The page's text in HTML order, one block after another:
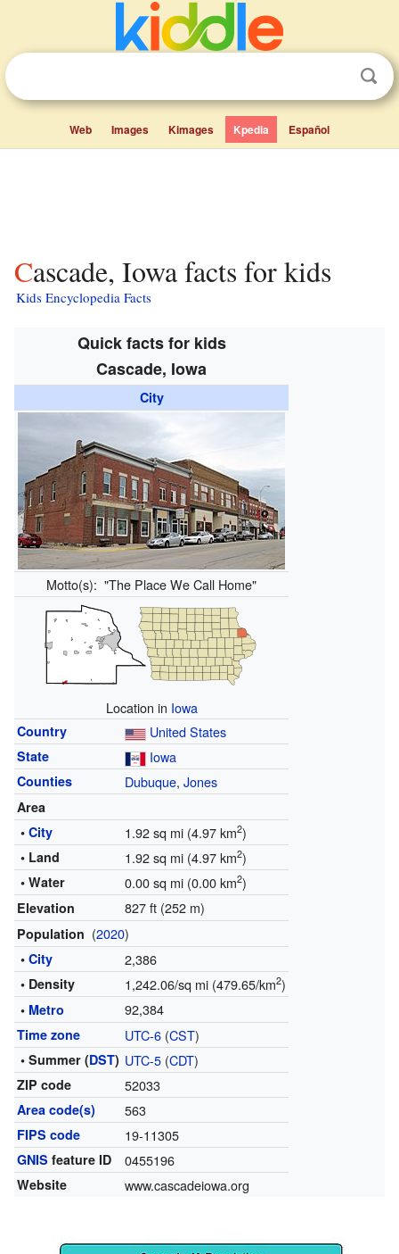
Web Images Kimages Kpedia Español
Cascade, Iowa facts for kids
Kids Encyclopedia Facts
Quick facts for kids
Cascade, Iowa
City
Motto(s): "The Place We Call Home"
Location in Iowa
Country United States
State Iowa
Counties Dubuque, Jones
Area
• City 1.92 sq mi (4.97 km2)
• Land 1.92 sq mi (4.97 km2)
• Water 0.00 sq mi (0.00 km2)
Elevation 827 ft (252 m)
Population (2020)
• City 2,386
• Density 1,242.06/sq mi (479.65/km2)
• Metro 92,384
Time zone UTC-6(CST)
• Summer (DST) UTC-5(CDT)
ZIP code 52033
Area code(s) 563
FIPS code 19-11305
GNIS feature ID 0455196
Website www.cascadeiowa.org